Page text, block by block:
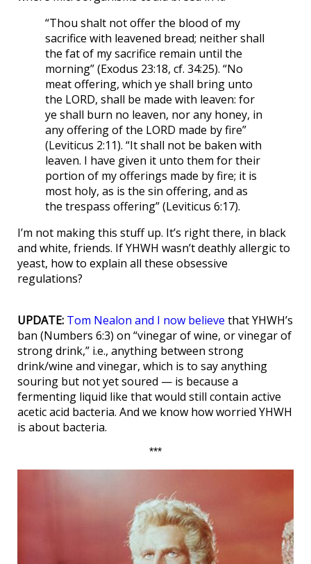
“Thou shalt not offer the blood of my
sacrifice with leavened bread; neither shall
the fat of my sacrifice remain until the
morning” (Exodus 23:18, cf. 34:25). “No
meat offering, which ye shall bring unto
the LORD, shall be made with leaven: for
ye shall burn no leaven, nor any honey, in
any offering of the LORD made by fire”
(Leviticus 2:11). “It shall not be baken with
leaven. I have given it unto them for their
portion of my offerings made by fire; it is
most holy, as is the sin offering, and as
the trespass offering” (Leviticus 6:17).
I’m not making this stuff up. It’s right there, in black
and white, friends. If YHWH wasn’t deathly allergic to
yeast, how to explain all these obsessive
regulations?
UPDATE: Tom Nealon and I now believe that YHWH’s
ban (Numbers 6:3) on “vinegar of wine, or vinegar of
strong drink,” i.e., anything between strong
drink/wine and vinegar, which is to say anything
souring but not yet soured — is because a
fermenting liquid like that would still contain active
acetic acid bacteria. And we know how worried YHWH
is about bacteria.
***